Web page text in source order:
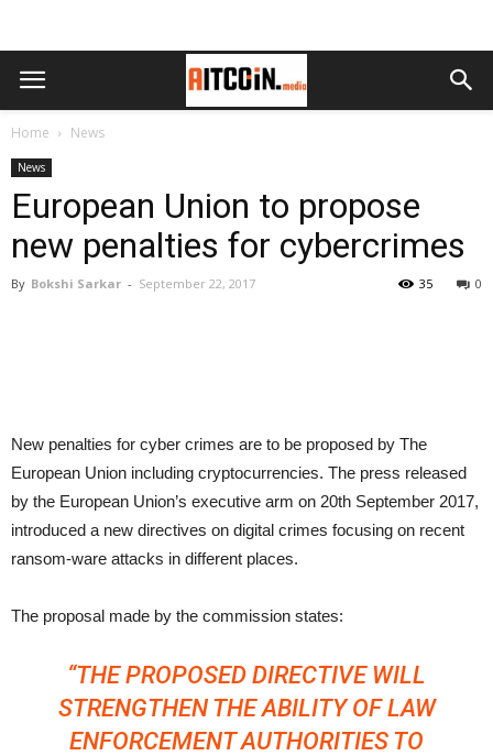
Home News
News
European Union to propose
new penalties for cybercrimes
By Bokshi Sarkar - September 22, 2017 0
35
New penalties for cyber crimes are to be proposed by The
European Union including cryptocurrencies. The press released
by the European Union’s executive arm on 20th September 2017,
introduced a new directives on digital crimes focusing on recent
ransom-ware attacks in different places.
The proposal made by the commission states:
“THE PROPOSED DIRECTIVE WILL
STRENGTHEN THE ABILITY OF LAW
ENFORCEMENT AUTHORITIES TO